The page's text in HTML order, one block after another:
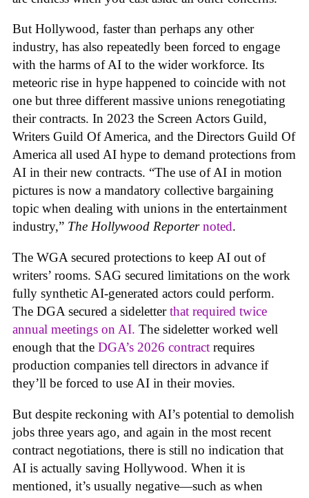
But Hollywood, faster than perhaps any other
industry, has also repeatedly been forced to engage
with the harms of AI to the wider workforce. Its
meteoric rise in hype happened to coincide with not
one but three different massive unions renegotiating
their contracts. In 2023 the Screen Actors Guild,
Writers Guild Of America, and the Directors Guild Of
America all used AI hype to demand protections from
AI in their new contracts. “The use of AI in motion
pictures is now a mandatory collective bargaining
topic when dealing with unions in the entertainment
industry,” The Hollywood Reporter noted.
The WGA secured protections to keep AI out of
writers’ rooms. SAG secured limitations on the work
fully synthetic AI-generated actors could perform.
The DGA secured a sideletterthat required twice
annual meetings on AI. The sideletter worked well
enough that the DGA’s 2026 contract requires
production companies tell directors in advance if
they’ll be forced to use AI in their movies.
But despite reckoning with AI’s potential to demolish
jobs three years ago, and again in the most recent
contract negotiations, there is still no indication that
AI is actually saving Hollywood. When it is
mentioned, it’s usually negative—such as when